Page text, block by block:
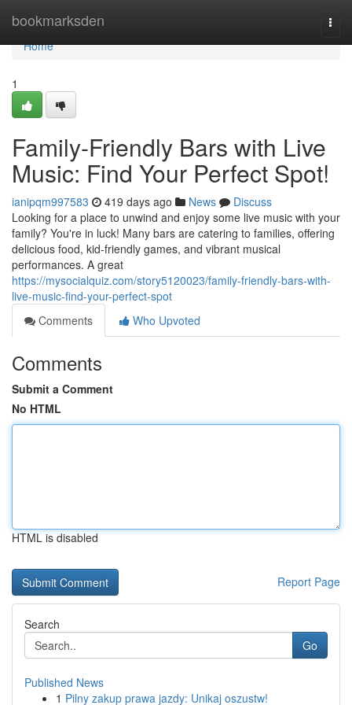
bookmarksden
Home
Home
1
Family-Friendly Bars with Live
Music: Find Your Perfect Spot!
ianipqm997583 419 days ago News
Discuss
Looking for a place to unwind and enjoy some live music with your
family? You're in luck! Many bars are catering to families, offering
delicious food, kid-friendly games, and vibrant musical
performances. A great
https://mysocialquiz.com/story5120023/family-friendly-bars-with-
live-music-find-your-perfect-spot
Comments
Who Upvoted
Comments
Submit a Comment
No HTML
HTML is disabled
Report Page
Search
Go
Published News
1 Pilny zakup prawa jazdy: Unikaj oszustw!